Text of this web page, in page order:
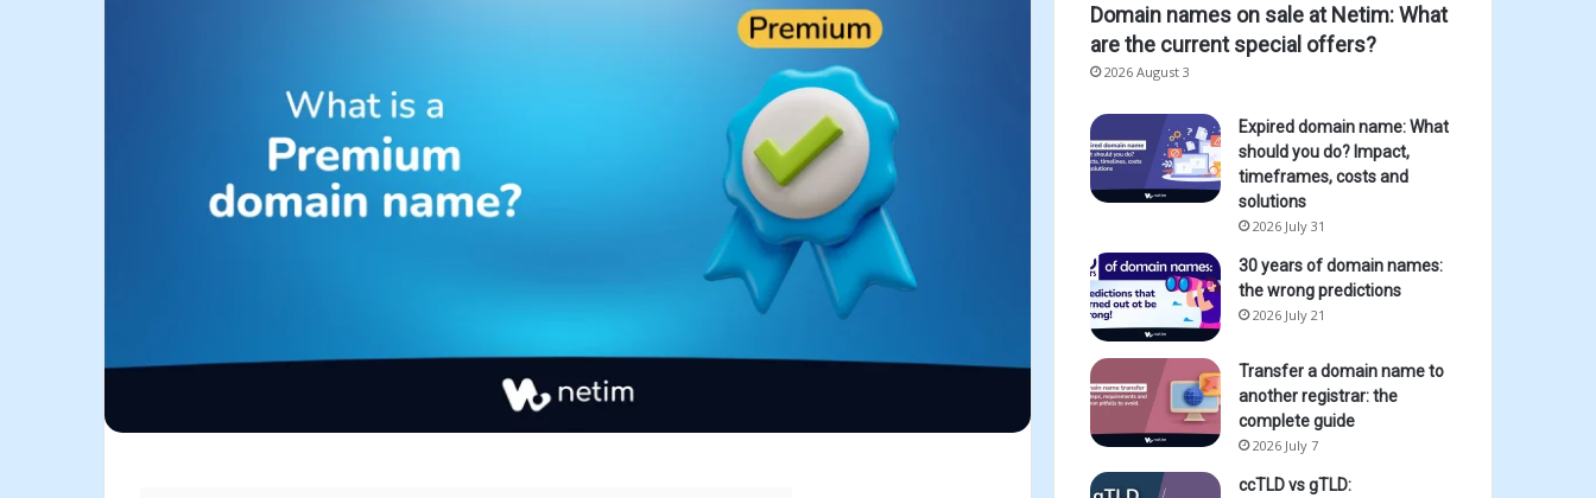
Domain names on sale at Netim: What
are the current special offers?
2026 August 3
Expired domain name: What
should you do? Impact,
timeframes, costs and
solutions
2026 July 31
30 years of domain names:
the wrong predictions
2026 July 21
Transfer a domain name to
another registrar: the
complete guide
2026 July 7
ccTLD vs gTLD: